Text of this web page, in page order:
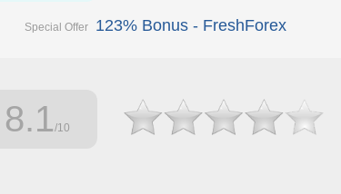
Special Offer 123% Bonus - FreshForex
8.1/10